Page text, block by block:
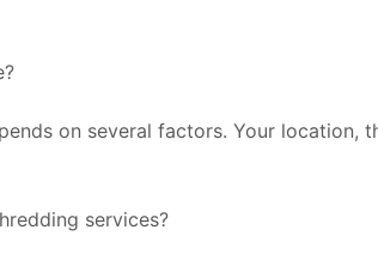
on several factors. Your
services?